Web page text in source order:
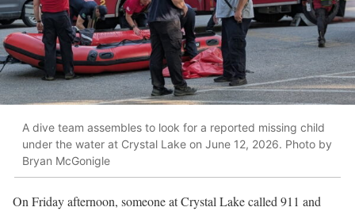
A dive team assembles to look for a reported missing child
under the water at Crystal Lake on June 12, 2026. Photo by
Bryan McGonigle
On Friday afternoon, someone at Crystal Lake called 911 and